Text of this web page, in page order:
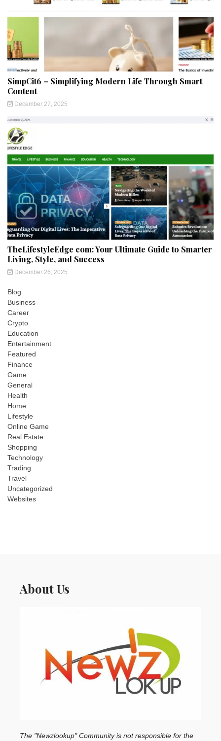
SimpCit6 – Simplifying Modern Life Through Smart
Content
December 27, 2025
TheLifestyleEdge com: Your Ultimate Guide to Smarter
Living, Style, and Success
December 26, 2025
Blog
Business
Career
Crypto
Education
Entertainment
Featured
Finance
Game
General
Health
Home
Lifestyle
Online Game
Real Estate
Shopping
Technology
Trading
Travel
Uncategorized
Websites
About Us
The "Newzlookup" Community is not responsible for the